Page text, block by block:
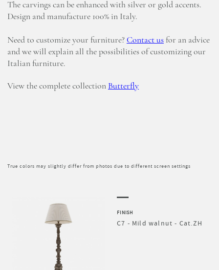
The carvings can be enhanced with silver or gold accents.
Design and manufacture 100% in Italy.
Need to customize your furniture? Contact us for an advice
and we will explain all the possibilities of customizing our
Italian furniture.
View the complete collection Butterfly
True colors may slightly differ from photos due to different screen settings
FINISH
C7 - Mild walnut - Cat.ZH